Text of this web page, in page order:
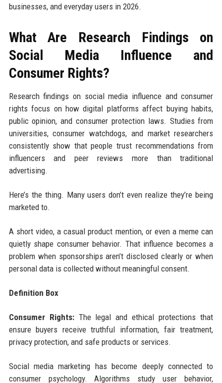
businesses, and everyday users in 2026.
What Are Research Findings on
Social Media Influence and
Consumer Rights?
Research findings on social media influence and consumer
rights focus on how digital platforms affect buying habits,
public opinion, and consumer protection laws. Studies from
universities, consumer watchdogs, and market researchers
consistently show that people trust recommendations from
influencers and peer reviews more than traditional
advertising.
Here’s the thing. Many users don’t even realize they’re being
marketed to.
A short video, a casual product mention, or even a meme can
quietly shape consumer behavior. That influence becomes a
problem when sponsorships aren’t disclosed clearly or when
personal data is collected without meaningful consent.
Definition Box
Consumer Rights:The legal and ethical protections that
ensure buyers receive truthful information, fair treatment,
privacy protection, and safe products or services.
Social media marketing has become deeply connected to
consumer psychology. Algorithms study user behavior,